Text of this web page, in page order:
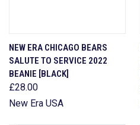
NEW ERA CHICAGO BEARS
SALUTE TO SERVICE 2022
BEANIE [BLACK]
£28.00
New Era USA